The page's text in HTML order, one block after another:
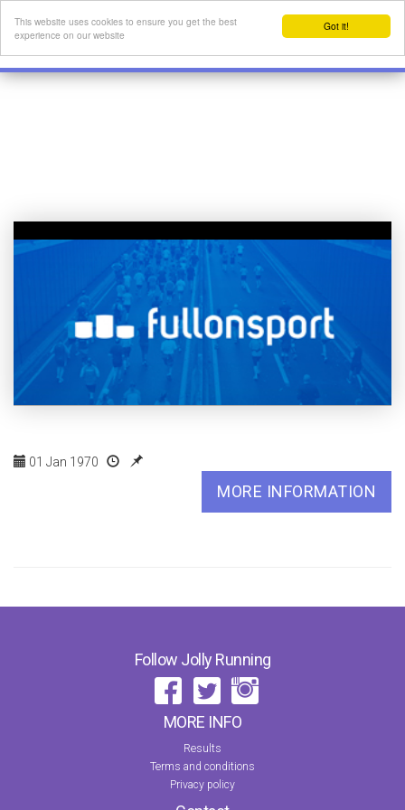
Got it!
This website uses cookies to ensure you get the best
experience on our website
01 Jan 1970
MORE INFORMATION
Follow Jolly Running
MORE INFO
Results
Terms and conditions
Privacy policy